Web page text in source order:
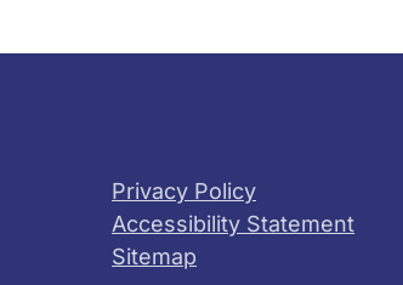
Privacy Policy
Accessibility Statement
Sitemap